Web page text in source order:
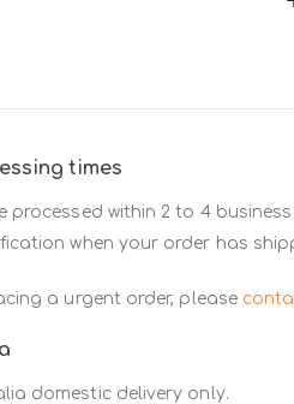
times
processed within 2 to 4
when your order has
a urgent order, please
domestic delivery only.